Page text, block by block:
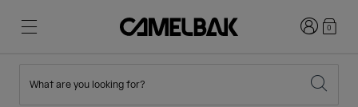
Login0
What are you looking for?